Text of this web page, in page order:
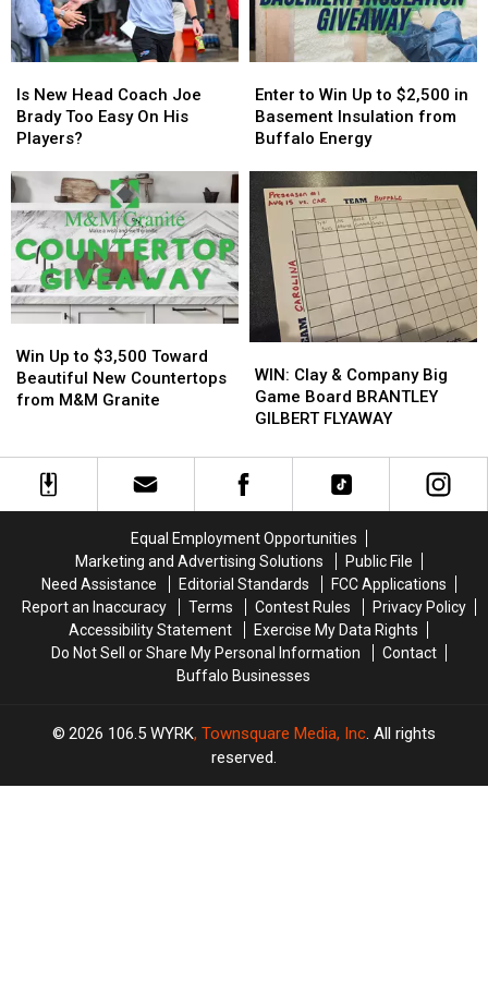
State
State
Family
Event
Tonight
Family
Event
Tonight
New
Head
Coach
Brady
Too
Easy
On
His
Players?
Is New Head Coach Joe
Brady Too Easy On His
Players?
New
Head
Coach
Brady
Too
Easy
On
His
Players?
to
Win
Up
$2,500
Basement
Insulation
from
Buffalo
Energy
Enter to Win Up to $2,500 in
Basement Insulation from
Buffalo Energy
to
Win
Up
$2,500
Basement
Insulation
from
Buffalo
Energy
Up
to
$3,500
New
Countertops
from
Win Up to $3,500 Toward
Beautiful New Countertops
from M&M Granite
Up
to
$3,500
New
Countertops
from
Clay
&
Company
Game
Board
FLYAWAY
WIN: Clay & Company Big
Game Board BRANTLEY
GILBERT FLYAWAY
Clay
&
Company
Game
Board
FLYAWAY
Equal Employment Opportunities
Marketing and Advertising Solutions
Public File
Need Assistance
Editorial Standards
FCC Applications
Report an Inaccuracy
Terms Contest Rules
Privacy Policy
Accessibility Statement
Exercise My Data Rights
Do Not Sell or Share My Personal Information
Contact
Buffalo Businesses
2026 106.5 WYRK, Townsquare Media, Inc. All rights
reserved.